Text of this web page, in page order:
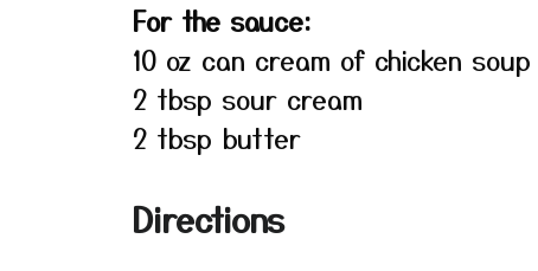
For the sauce:
10 oz can cream of chicken soup
2 tbsp sour cream
2 tbsp butter
Directions